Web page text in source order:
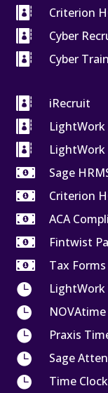

Criterion

Cyber

Cyber Train

iRecruit



Sage

Criterion

ACA

Fintwist

Tax

LightWork

NOVAtime

Praxis

Sage

Time